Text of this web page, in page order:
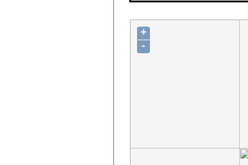
+
-